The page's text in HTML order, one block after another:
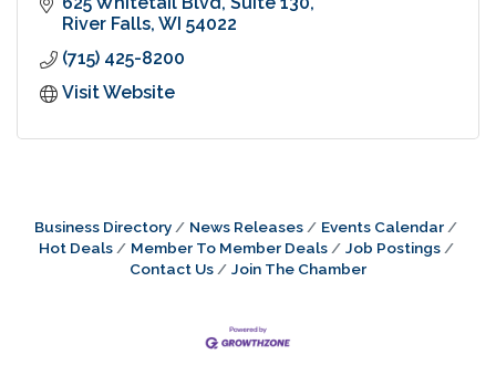
River Falls WI 54022
(715) 425-8200
Visit Website
Business Directory News Releases
Events Calendar
Hot Deals
Member To Member Deals
Job Postings
Contact Us
Join The Chamber